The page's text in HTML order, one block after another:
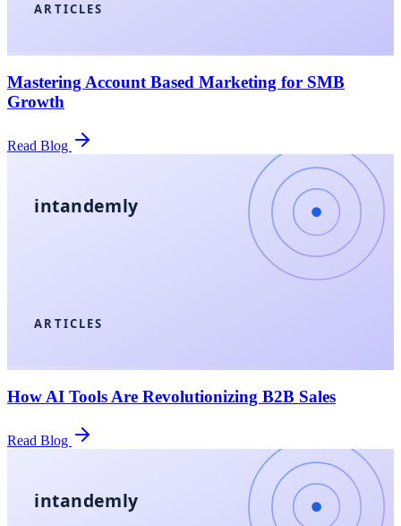
ARTICLES
Mastering Account Based Marketing for SMB
Growth
Read Blog
ARTICLES
intandemly
How AI Tools Are Revolutionizing B2B Sales
Read Blog
intandemly